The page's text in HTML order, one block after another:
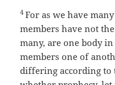
4For as we have
members have not
many, are one body
members one of
differing according to